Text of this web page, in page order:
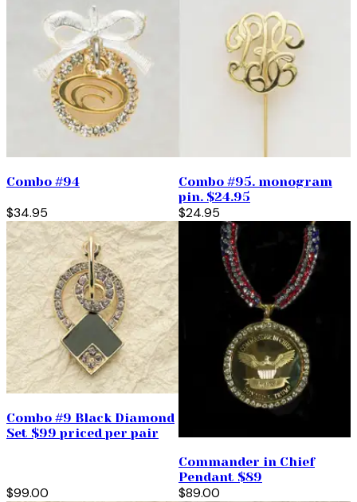
Combo #94
$34.95
Combo #95. monogram
pin. $24.95
$24.95
Combo #9 Black Diamond
Set $99 priced per pair
$99.00
Commander in Chief
Pendant $89
$89.00